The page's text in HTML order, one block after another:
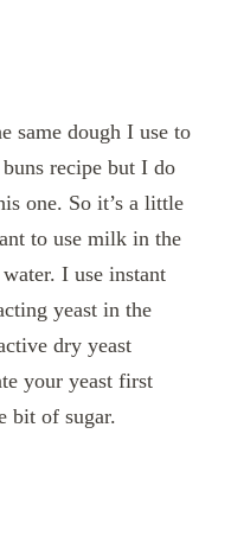
same dough I use to
recipe but I do
one. So it’s a little
to use milk in the
I use instant
yeast in the
dry yeast
your yeast first
bit of sugar.